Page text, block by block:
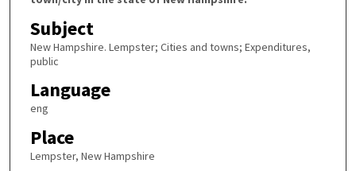
Subject
New Hampshire. Lempster; Cities and towns; Expenditures,
public
Language
eng
Place
Lempster, New Hampshire